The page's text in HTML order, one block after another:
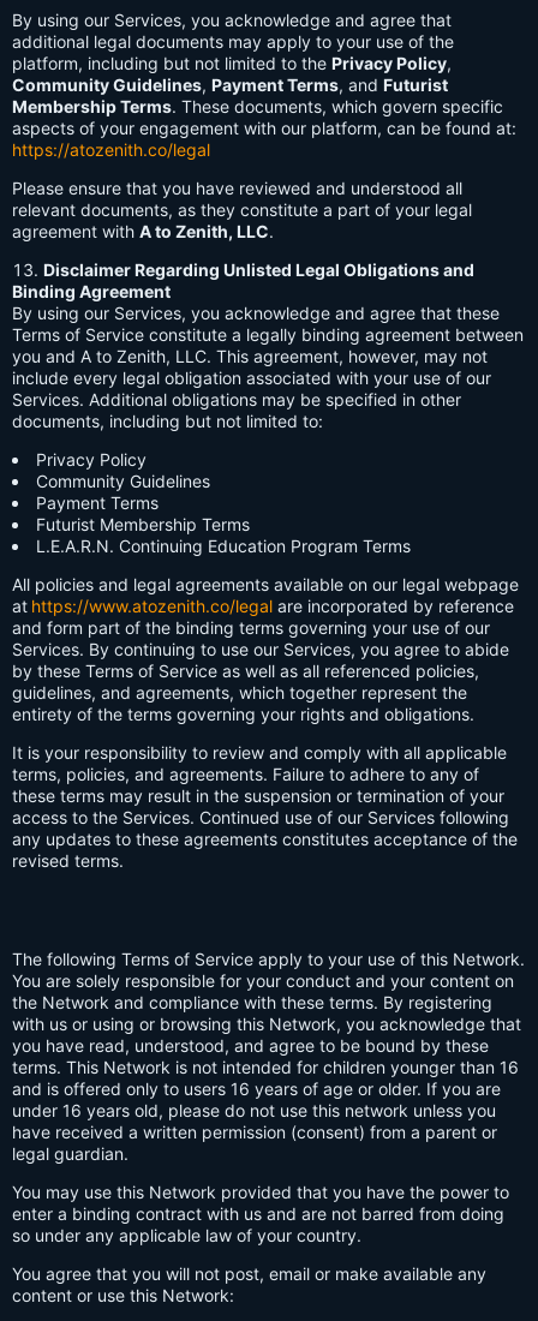
By using our Services, you acknowledge and agree that
additional legal documents may apply to your use of the
platform, including but not limited to the Privacy Policy,
Community Guidelines, Payment Terms, and Futurist
Membership Terms. These documents, which govern specific
aspects of your engagement with our platform, can be found at:
https://atozenith.co/legal
Please ensure that you have reviewed and understood all
relevant documents, as they constitute a part of your legal
agreement with A to Zenith, LLC.
Disclaimer Regarding Unlisted Legal Obligations and
Binding Agreement
By using our Services, you acknowledge and agree that these
Terms of Service constitute a legally binding agreement between
you and A to Zenith, LLC. This agreement, however, may not
include every legal obligation associated with your use of our
Services. Additional obligations may be specified in other
documents, including but not limited to:
Privacy Policy
Community Guidelines
Payment Terms
Futurist Membership Terms
L.E.A.R.N. Continuing Education Program Terms
All policies and legal agreements available on our legal webpage
at https://www.atozenith.co/legal are incorporated by reference
and form part of the binding terms governing your use of our
Services. By continuing to use our Services, you agree to abide
by these Terms of Service as well as all referenced policies,
guidelines, and agreements, which together represent the
entirety of the terms governing your rights and obligations.
It is your responsibility to review and comply with all applicable
terms, policies, and agreements. Failure to adhere to any of
these terms may result in the suspension or termination of your
access to the Services. Continued use of our Services following
any updates to these agreements constitutes acceptance of the
revised terms.
The following Terms of Service apply to your use of this Network.
You are solely responsible for your conduct and your content on
the Network and compliance with these terms. By registering
with us or using or browsing this Network, you acknowledge that
you have read, understood, and agree to be bound by these
terms. This Network is not intended for children younger than 16
and is offered only to users 16 years of age or older. If you are
under 16 years old, please do not use this network unless you
have received a written permission (consent) from a parent or
legal guardian.
You may use this Network provided that you have the power to
enter a binding contract with us and are not barred from doing
so under any applicable law of your country.
You agree that you will not post, email or make available any
content or use this Network: